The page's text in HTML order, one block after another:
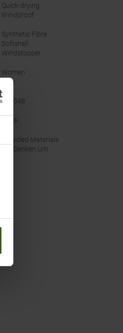
Quick-drying
Windproof
Synthetic Fibre
Softshell
Windstopper
Women
Men
802048
Black
Recycled Materials
Wir Denken Um